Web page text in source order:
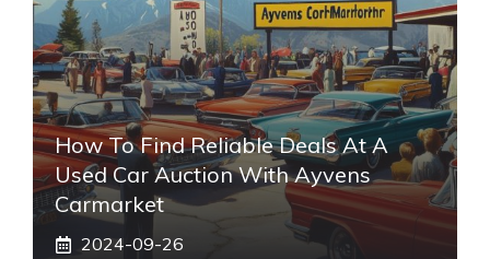
How To Find Reliable Deals At A
Used Car Auction With Ayvens
Carmarket
2024-09-26